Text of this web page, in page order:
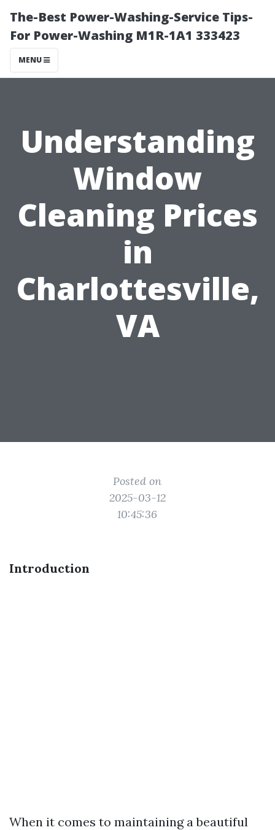
The-Best Power-Washing-Service Tips-
For Power-Washing M1R-1A1 333423
MENU
Understanding
Window
Cleaning Prices
in
Charlottesville,
VA
Posted on
2025-03-12
10:45:36
Introduction
When it comes to maintaining a beautiful